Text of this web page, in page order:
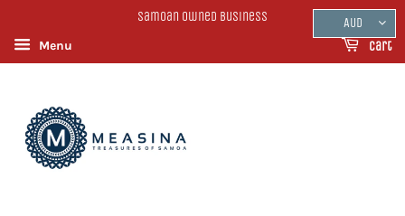
Samoan Owned Business
Menu
Cart
AUD